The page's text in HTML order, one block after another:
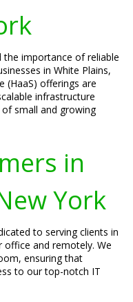
the importance of reliable
in White Plains,
(HaaS) offerings are
infrastructure
small and growing
in
York
to serving clients in
office and remotely. We
ensuring that
to our top-notch IT